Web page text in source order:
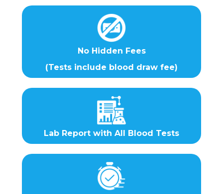
No Hidden Fees
(Tests include blood draw fee)
Lab Report with All Blood Tests